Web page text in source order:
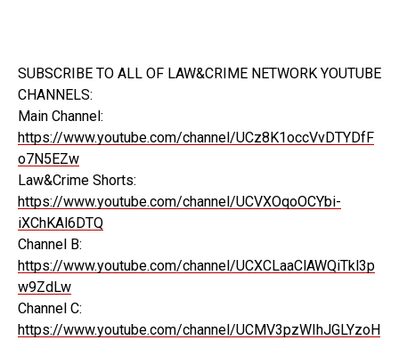
SUBSCRIBE TO ALL OF LAW&CRIME NETWORK YOUTUBE
CHANNELS:
Main Channel:
https://www.youtube.com/channel/UCz8K1occVvDTYDfF
o7N5EZw
Law&Crime Shorts:
https://www.youtube.com/channel/UCVXOqoOCYbi-
iXChKAl6DTQ
Channel B:
https://www.youtube.com/channel/UCXCLaaClAWQiTkl3p
w9ZdLw
Channel C:
https://www.youtube.com/channel/UCMV3pzWIhJGLYzoH